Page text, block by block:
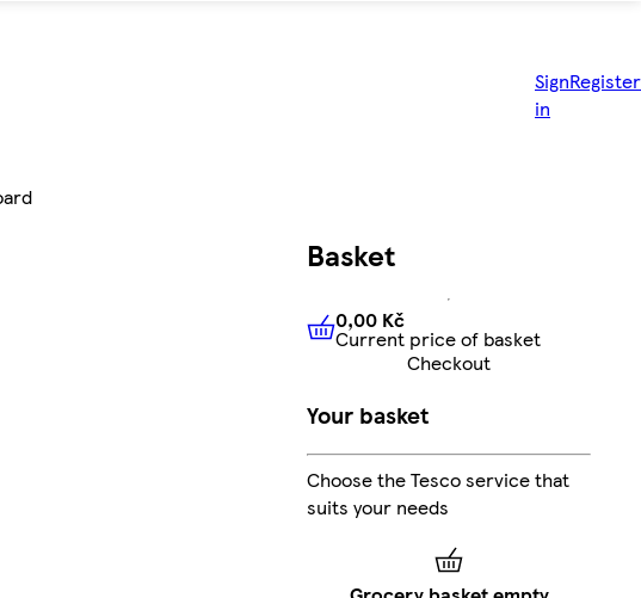
Sign
in
Register
Basket
0,00 KčCurrent price of
0,00 Kč
Current price of basket
Checkout
Your basket
Choose the Tesco service that
suits your needs